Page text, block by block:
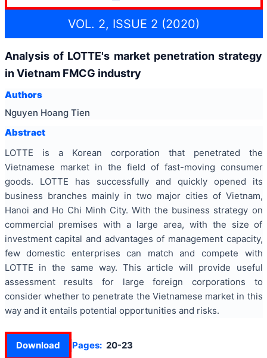
VOL. 2, ISSUE 2 (2020)
Analysis of LOTTE's market penetration strategy
in Vietnam FMCG industry
Authors
Nguyen Hoang Tien
Abstract
LOTTE is a Korean corporation that penetrated the
Vietnamese market in the field of fast-moving consumer
goods. LOTTE has successfully and quickly opened its
business branches mainly in two major cities of Vietnam,
Hanoi and Ho Chi Minh City. With the business strategy on
commercial premises with a large area, with the size of
investment capital and advantages of management capacity,
few domestic enterprises can match and compete with
LOTTE in the same way. This article will provide useful
assessment results for large foreign corporations to
consider whether to penetrate the Vietnamese market in this
way and it entails potential opportunities and risks.
Download Pages: 20-23